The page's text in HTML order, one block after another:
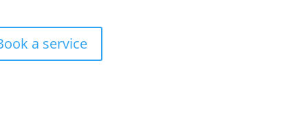
a service